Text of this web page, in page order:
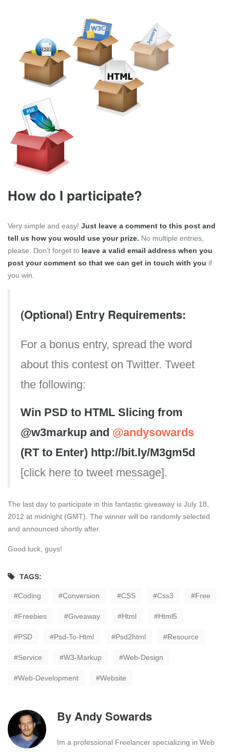
How do I participate?
Very simple and easy! Just leave a comment to this post and
tell us how you would use your prize. No multiple entries,
please. Don’t forget to leave a valid email address when you
post your comment so that we can get in touch with you if
you win.
(Optional) Entry Requirements:
For a bonus entry, spread the word
about this contest on Twitter. Tweet
the following:
Win PSD to HTML Slicing from
@w3markup and @andysowards
(RT to Enter) http://bit.ly/M3gm5d
[click here to tweet message].
The last day to participate in this fantastic giveaway is July 18,
2012 at midnight (GMT). The winner will be randomly selected
and announced shortly after.
Good luck, guys!
TAGS:
Coding Conversion CSS Css3 Free
Freebies Giveaway Html Html5
PSD Psd-To-Html Psd2html Resource
Service W3-Markup Web-Design
Web-Development Website
ByAndy Sowards
Im a professional Freelancer specializing in Web